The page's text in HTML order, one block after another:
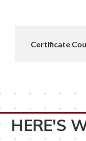
Certificate
HERE'S